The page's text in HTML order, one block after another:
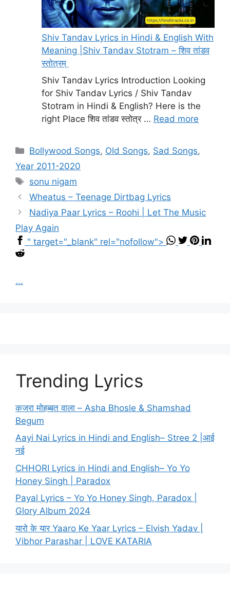
Shiv Tandav Lyrics in Hindi & English With
Meaning |Shiv Tandav Stotram – शिव तांडव
स्तोत्रम्
Shiv Tandav Lyrics Introduction Looking
for Shiv Tandav Lyrics / Shiv Tandav
Stotram in Hindi & English? Here is the
right Place शिव तांडव स्तोत्र … Read more
Categories
Bollywood Songs, Old Songs, Sad Songs,
Year 2011-2020
Tags
sonu nigam
Wheatus – Teenage Dirtbag Lyrics
Nadiya Paar Lyrics – Roohi | Let The Music
Play Again
" target="_blank" rel="nofollow">
...
Trending Lyrics
कजरा मोहब्बत वाला – Asha Bhosle & Shamshad
Begum
Aayi Nai Lyrics in Hindi and English– Stree 2 |आई
नई
CHHORI Lyrics in Hindi and English– Yo Yo
Honey Singh | Paradox
Payal Lyrics – Yo Yo Honey Singh, Paradox |
Glory Album 2024
यारो के यार Yaaro Ke Yaar Lyrics – Elvish Yadav |
Vibhor Parashar | LOVE KATARIA